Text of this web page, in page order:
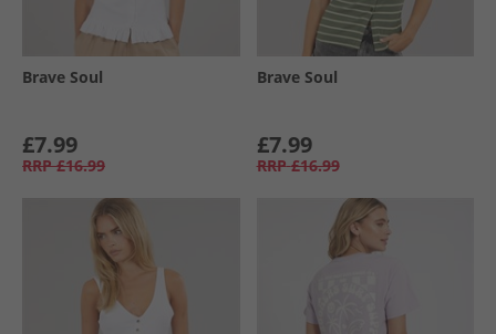
Brave Soul
£7.99
RRP £16.99
Brave Soul
£7.99
RRP £16.99